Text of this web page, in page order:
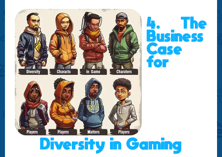
4. The
Business
Case
for
Diversity in Gaming